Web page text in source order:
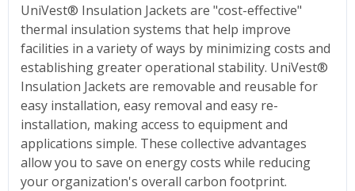
UniVest® Insulation Jackets are "cost-effective"
thermal insulation systems that help improve
facilities in a variety of ways by minimizing costs and
establishing greater operational stability. UniVest®
Insulation Jackets are removable and reusable for
easy installation, easy removal and easy re-
installation, making access to equipment and
applications simple. These collective advantages
allow you to save on energy costs while reducing
your organization's overall carbon footprint.